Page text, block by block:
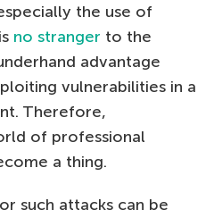
the use of
no stranger to the
advantage
vulnerabilities in a
Therefore,
of professional
a thing.
such attacks can be